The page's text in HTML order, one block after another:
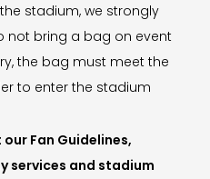
stadium, we strongly
bring a bag on event
the bag must meet the
to enter the stadium
Fan Guidelines,
services and stadium